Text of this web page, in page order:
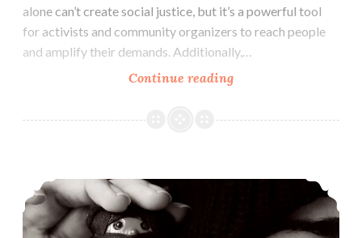
alone can’t create social justice, but it’s a powerful tool
for activists and community organizers to reach people
and amplify their demands. Additionally,…
Continue readingSocial
For
&
Punching Nazis: Notes For The Study Of Fascism & Antifascism In Texas